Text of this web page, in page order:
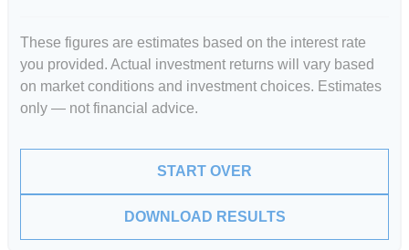
These figures are estimates based on the interest rate
you provided. Actual investment returns will vary based
on market conditions and investment choices. Estimates
only — not financial advice.
START OVER
DOWNLOAD RESULTS